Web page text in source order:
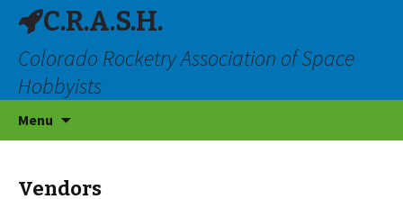
C.R.A.S.H.
Colorado Rocketry Association of Space
Hobbyists
Menu
Vendors